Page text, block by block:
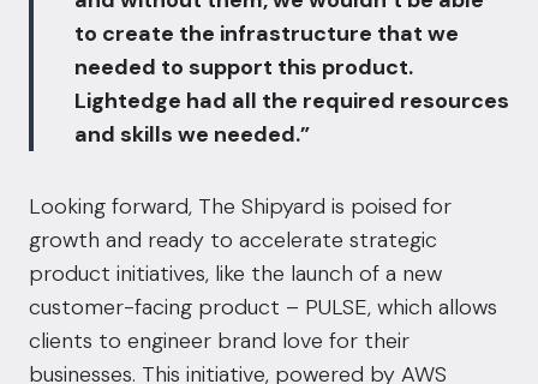
to create the infrastructure that we
needed to support this product.
Lightedge had all the required resources
and skills we needed.”
Looking forward, The Shipyard is poised for
growth and ready to accelerate strategic
product initiatives, like the launch of a new
customer-facing product – PULSE, which allows
clients to engineer brand love for their
businesses. This initiative, powered by AWS